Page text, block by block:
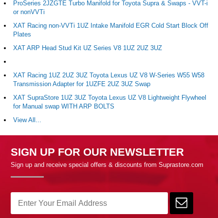
ProSeries 2JZGTE Turbo Manifold for Toyota Supra & Swaps - VVT-i
or nonVVTi
XAT Racing non-VVTi 1UZ Intake Manifold EGR Cold Start Block Off
Plates
XAT ARP Head Stud Kit UZ Series V8 1UZ 2UZ 3UZ
XAT Racing 1UZ 2UZ 3UZ Toyota Lexus UZ V8 W-Series W55 W58
Transmission Adapter for 1UZFE 2UZ 3UZ Swap
XAT SupraStore 1UZ 3UZ Toyota Lexus UZ V8 Lightweight Flywheel
for Manual swap WITH ARP BOLTS
View All...
SIGN UP FOR OUR NEWSLETTER
Sign up and receive special offers & discounts from Suprastore.com